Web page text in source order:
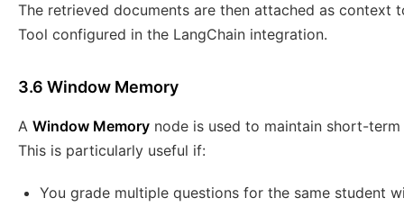
The retrieved documents are then attached as context
Tool configured in the LangChain integration.
3.6 Window Memory
A Window Memory node is used to maintain short-
This is particularly useful if:
You grade multiple questions for the same student